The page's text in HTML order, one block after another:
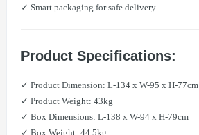
✓ Smart packaging for safe delivery
Product Specifications:
✓ Product Dimension: L-134 x W-95 x H-77cm
✓ Product Weight: 43kg
✓ Box Dimensions: L-138 x W-94 x H-79cm
✓ Box Weight: 44.5kg